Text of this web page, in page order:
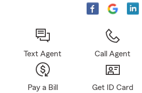
Text Agent Call Agent
Pay a Bill Get ID Card